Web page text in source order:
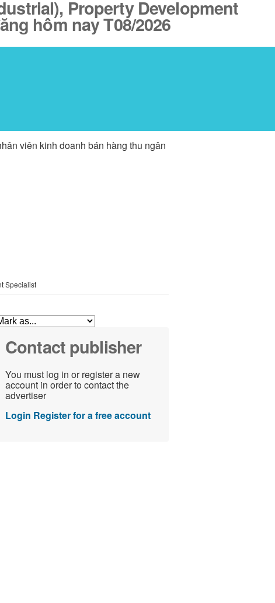
Property Development
hôm nay T08/2026
viên kinh doanh bán hàng thu ngân
Specialist
Contact publisher
You must log in or register a new
account in order to contact the
advertiser
Login Register for a free account